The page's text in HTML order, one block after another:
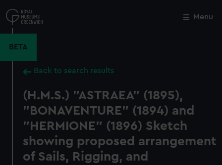
to
main
Menu
BETA
Back to search results
(H.M.S.) "ASTRAEA" (1895),
"BONAVENTURE" (1894) and
"HERMIONE" (1896) Sketch
showing proposed arrangement
of Sails, Rigging, and
Close